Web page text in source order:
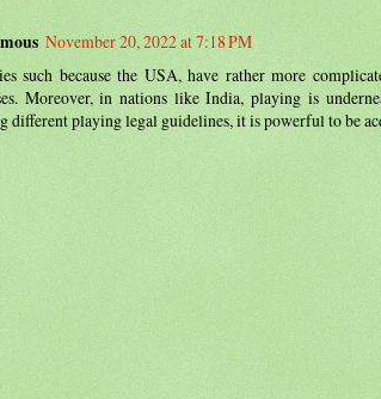
November 20, 2022 at 7:18 PM
such because the USA, have rather more
Moreover, in nations like India, playing is
different playing legal guidelines, it is powerful to be